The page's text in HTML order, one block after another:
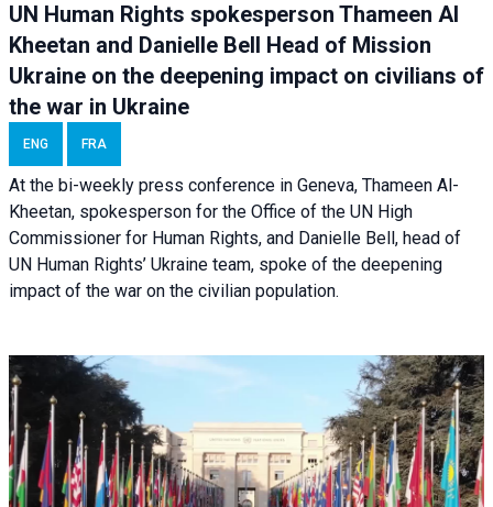
UN Human Rights spokesperson Thameen Al
Kheetan and Danielle Bell Head of Mission
Ukraine on the deepening impact on civilians of
the war in Ukraine
ENG FRA
At the bi-weekly press conference in Geneva, Thameen Al-
Kheetan, spokesperson for the Office of the UN High
Commissioner for Human Rights, and Danielle Bell, head of
UN Human Rights’ Ukraine team, spoke of the deepening
impact of the war on the civilian population.